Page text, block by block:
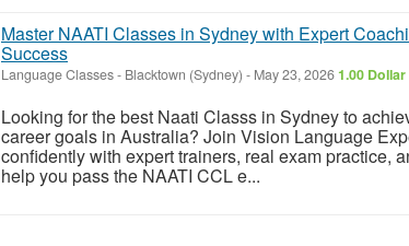
Master NAATI Classes in Sydney with Expert
Success
Language Classes- Blacktown (Sydney) - May 23, 20261.00 Dollar
Looking for the best Naati Classs in Sydney to
career goals in Australia? Join Vision Language
confidently with expert trainers, real exam practice,
help you pass the NAATI CCL e...